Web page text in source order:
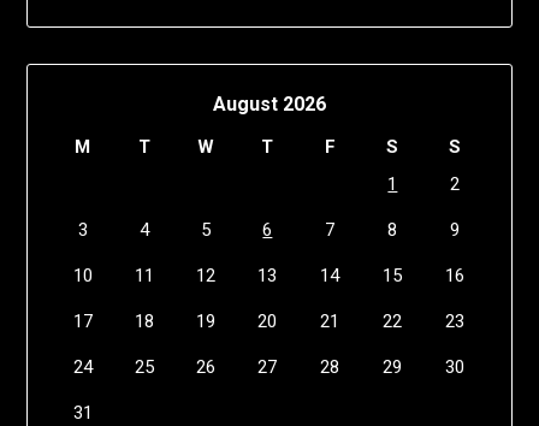
August 2026
M T W T F S
S
1
2
3 4 5 6 7 8 9
10 11 12 13 14 15 16
17 18 19 20 21 22 23
24 25 26 27 28 29 30
31